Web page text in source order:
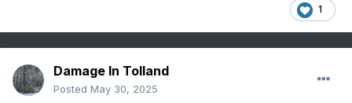
1
Damage In Tolland
Posted May 30, 2025